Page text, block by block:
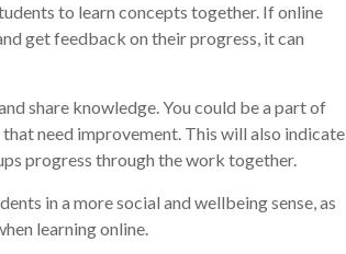
to learn concepts together. If online
get feedback on their progress, it can
share knowledge. You could be a part of
need improvement. This will also indicate
progress through the work together.
in a more social and wellbeing sense, as
learning online.